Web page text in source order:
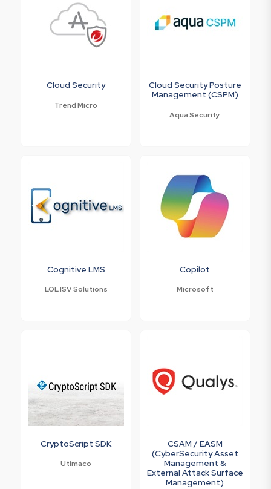
Cloud Security
Trend Micro
Cloud Security Posture
Management (CSPM)
Aqua Security
Cognitive LMS
LOL ISV Solutions
Copilot
Microsoft
CryptoScript SDK
Utimaco
CSAM / EASM
(CyberSecurity Asset
Management &
External Attack Surface
Management)